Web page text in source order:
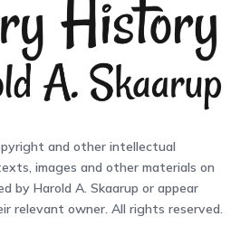
and other intellectual
images and other materials on
by Harold A. Skaarup or appear
relevant owner. All rights reserved.